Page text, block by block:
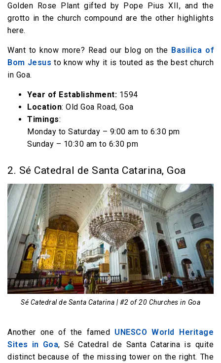
Golden Rose Plant gifted by Pope Pius XII, and the
grotto in the church compound are the other highlights
here.
Want to know more? Read our blog on the Basilica of
Bom Jesus to know why it is touted as the best church
in Goa.
Year of Establishment: 1594
Location: Old Goa Road, Goa
Timings:
Monday to Saturday – 9:00 am to 6:30 pm
Sunday – 10:30 am to 6:30 pm
2. Sé Catedral de Santa Catarina, Goa
Sé Catedral de Santa Catarina | #2 of 20 Churches in Goa
Another one of the famed UNESCO World Heritage
Sites in Goa, Sé Catedral de Santa Catarina is quite
distinct because of the missing tower on the right. The